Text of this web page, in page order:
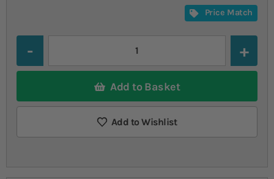
Price Match
Add to Basket
Add to Wishlist